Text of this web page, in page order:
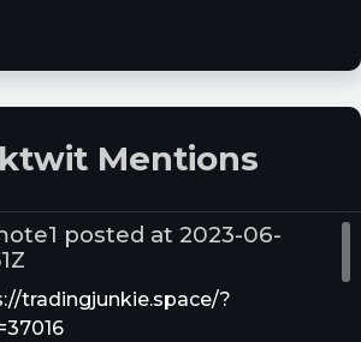
Mentions
posted at 2023-06-
tradingjunkie.space/?